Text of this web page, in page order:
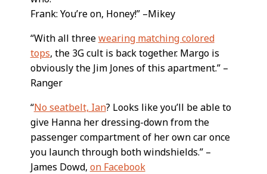
Frank: You’re on, Honey!” –Mikey
“With all threewearing matching colored
tops, the 3G cult is back together. Margo is
obviously the Jim Jones of this apartment.” –
Ranger
“No seatbelt, Ian? Looks like you’ll be able to
give Hanna her dressing-down from the
passenger compartment of her own car once
you launch through both windshields.” –
James Dowd, on Facebook